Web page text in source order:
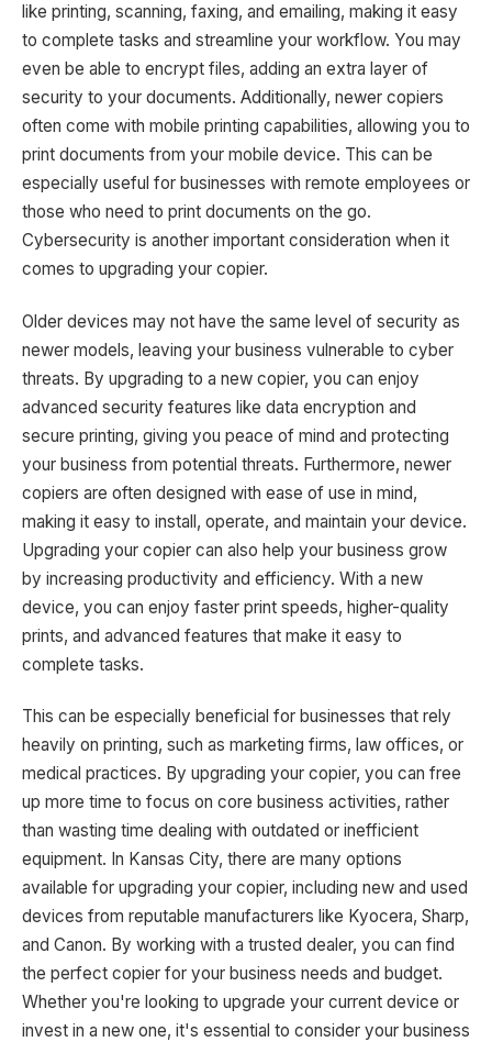
like printing, scanning, faxing, and emailing, making it easy
to complete tasks and streamline your workflow. You may
even be able to encrypt files, adding an extra layer of
security to your documents. Additionally, newer copiers
often come with mobile printing capabilities, allowing you to
print documents from your mobile device. This can be
especially useful for businesses with remote employees or
those who need to print documents on the go.
Cybersecurity is another important consideration when it
comes to upgrading your copier.
Older devices may not have the same level of security as
newer models, leaving your business vulnerable to cyber
threats. By upgrading to a new copier, you can enjoy
advanced security features like data encryption and
secure printing, giving you peace of mind and protecting
your business from potential threats. Furthermore, newer
copiers are often designed with ease of use in mind,
making it easy to install, operate, and maintain your device.
Upgrading your copier can also help your business grow
by increasing productivity and efficiency. With a new
device, you can enjoy faster print speeds, higher-quality
prints, and advanced features that make it easy to
complete tasks.
This can be especially beneficial for businesses that rely
heavily on printing, such as marketing firms, law offices, or
medical practices. By upgrading your copier, you can free
up more time to focus on core business activities, rather
than wasting time dealing with outdated or inefficient
equipment. In Kansas City, there are many options
available for upgrading your copier, including new and used
devices from reputable manufacturers like Kyocera, Sharp,
and Canon. By working with a trusted dealer, you can find
the perfect copier for your business needs and budget.
Whether you're looking to upgrade your current device or
invest in a new one, it's essential to consider your business